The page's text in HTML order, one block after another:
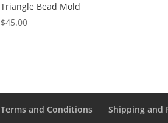
Triangle Bead Mold
$45.00
Terms and Conditions Shipping and